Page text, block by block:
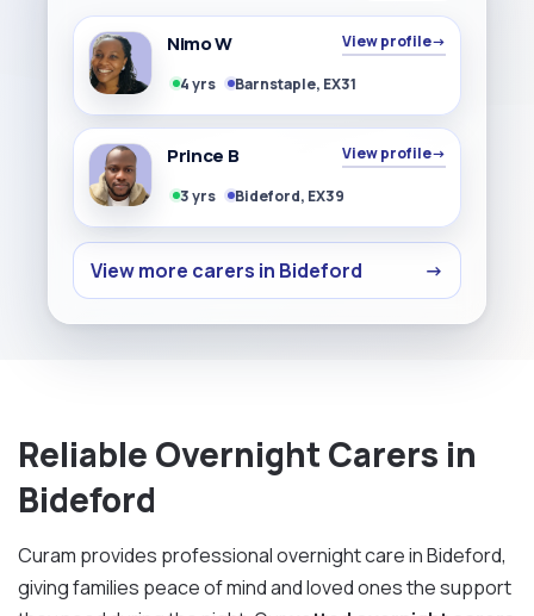
Nimo W View profile→
4 yrs Barnstaple, EX31
Prince B View profile→
3 yrs Bideford, EX39
View more carers in Bideford →
Reliable Overnight Carers in
Bideford
Curam provides professional overnight care in Bideford,
giving families peace of mind and loved ones the support